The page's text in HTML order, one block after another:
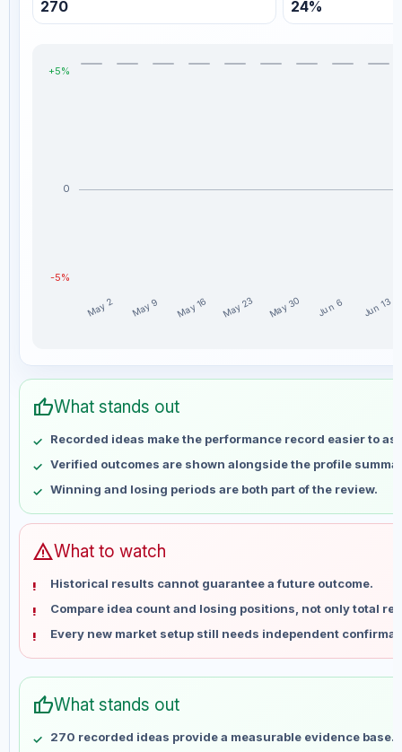
270 24%
+5%
0
-5%
May 2 May 9 May 16 May 23 May 30 Jun 6 Jun 13
Week
Profit
May 2
May 23
No data
May 30
No data
Jun 6
No data
Jun 13
Jun 27
No data
Jul 4
No data
Jul 11
No data
Jul 18
No data
Aug 1
Aug 8
No data
thumb_upWhat stands out
Recorded ideas make the performance record easier to
Verified outcomes are shown alongside the profile
Winning and losing periods are both part of the review.
warningWhat to watch
Historical results cannot guarantee a future outcome.
Compare idea count and losing positions, not only total
Every new market setup still needs independent
thumb_upWhat stands out
270 recorded ideas provide a measurable evidence base.